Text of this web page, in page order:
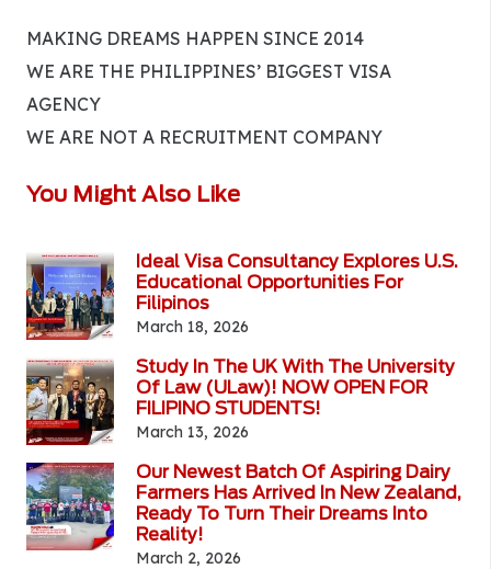
MAKING DREAMS HAPPEN SINCE 2014
WE ARE THE PHILIPPINES’ BIGGEST VISA
AGENCY
WE ARE NOT A RECRUITMENT COMPANY
You Might Also Like
Ideal Visa Consultancy Explores U.S.
Educational Opportunities For
Filipinos
March 18, 2026
Study In The UK With The University
Of Law (ULaw)! NOW OPEN FOR
FILIPINO STUDENTS!
March 13, 2026
Our Newest Batch Of Aspiring Dairy
Farmers Has Arrived In New Zealand,
Ready To Turn Their Dreams Into
Reality!
March 2, 2026